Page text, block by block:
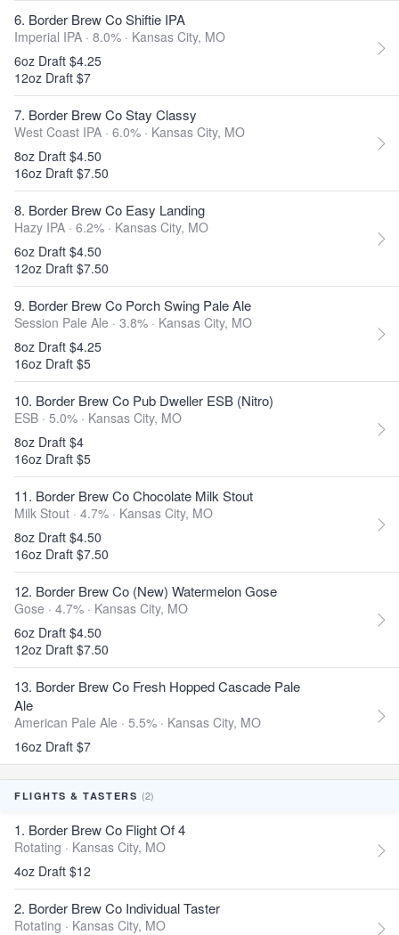
6. Border Brew Co Shiftie IPA
Imperial IPA · 8.0% · Kansas City, MO
6oz Draft $4.25
12oz Draft $7
7. Border Brew Co Stay Classy
West Coast IPA · 6.0% · Kansas City, MO
8oz Draft $4.50
16oz Draft $7.50
8. Border Brew Co Easy Landing
Hazy IPA · 6.2% · Kansas City, MO
6oz Draft $4.50
12oz Draft $7.50
9. Border Brew Co Porch Swing Pale Ale
Session Pale Ale · 3.8% · Kansas City, MO
8oz Draft $4.25
16oz Draft $5
10. Border Brew Co Pub Dweller ESB (Nitro)
ESB · 5.0% · Kansas City, MO
8oz Draft $4
16oz Draft $5
11. Border Brew Co Chocolate Milk Stout
Milk Stout · 4.7% · Kansas City, MO
8oz Draft $4.50
16oz Draft $7.50
12. Border Brew Co (New) Watermelon Gose
Gose · 4.7% · Kansas City, MO
6oz Draft $4.50
12oz Draft $7.50
13. Border Brew Co Fresh Hopped Cascade Pale
Ale
American Pale Ale · 5.5% · Kansas City, MO
16oz Draft $7
FLIGHTS & TASTERS (2)
1. Border Brew Co Flight Of 4
Rotating · Kansas City, MO
4oz Draft $12
2. Border Brew Co Individual Taster
Rotating · Kansas City, MO